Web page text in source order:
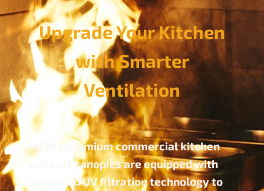
Upgrade Your Kitchen
with Smarter
Ventilation
MCM’s premium commercial kitchen
exhaust canopies are equipped with
advanced UV filtration technology to